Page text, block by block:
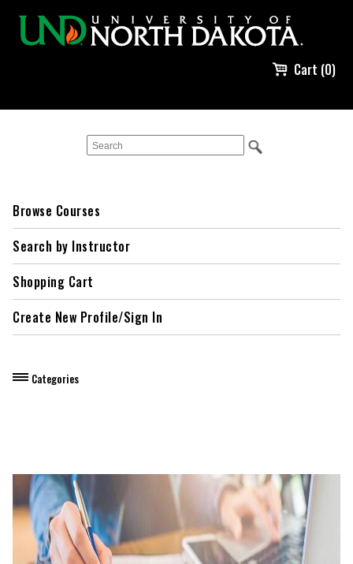
Cart (0)
Browse Courses
Search by Instructor
Shopping Cart
Create New Profile/Sign In
Categories
Professional Development for Educators
Self-Paced Enroll Anytime Courses